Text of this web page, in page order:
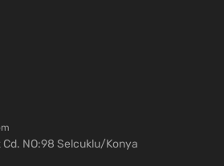
NO:98 Selcuklu/Konya